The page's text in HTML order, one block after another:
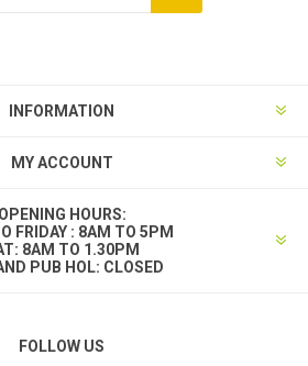
INFORMATION
MY ACCOUNT
OPENING HOURS:
FRIDAY : 8AM TO 5PM
8AM TO 1.30PM
PUB HOL: CLOSED
FOLLOW US